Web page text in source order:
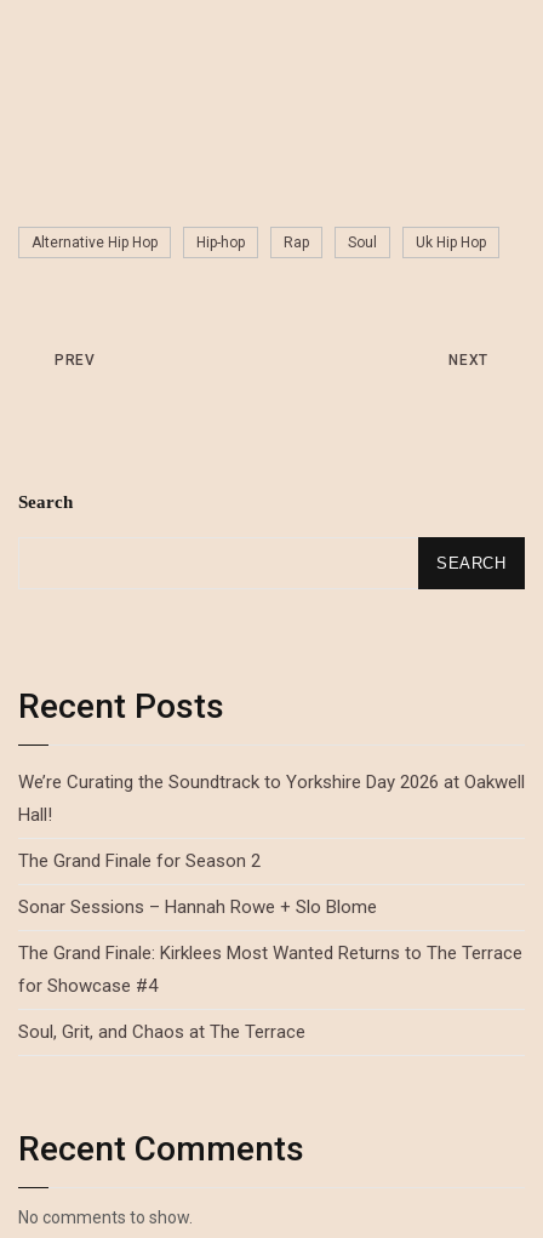
Alternative Hip Hop Hip-hop Rap Soul Uk Hip Hop
PREV NEXT
Search
SEARCH
Recent Posts
We’re Curating the Soundtrack to Yorkshire Day 2026 at Oakwell
Hall!
The Grand Finale for Season 2
Sonar Sessions – Hannah Rowe + Slo Blome
The Grand Finale: Kirklees Most Wanted Returns to The Terrace
for Showcase #4
Soul, Grit, and Chaos at The Terrace
Recent Comments
No comments to show.